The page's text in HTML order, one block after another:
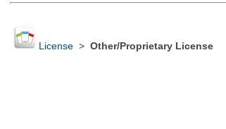
License> Other/Proprietary License